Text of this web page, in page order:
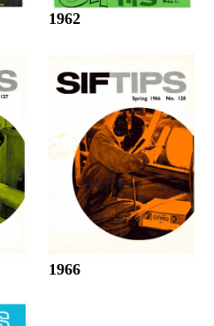
1962
1966